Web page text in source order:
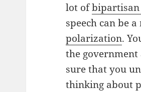
lot ofbipartisan
speech can be
polarization.
the
sure that you
thinking about